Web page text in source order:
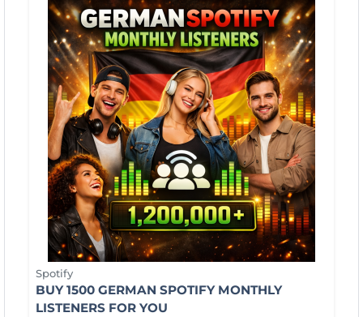
Spotify
BUY 1500 GERMAN SPOTIFY MONTHLY
LISTENERS FOR YOU